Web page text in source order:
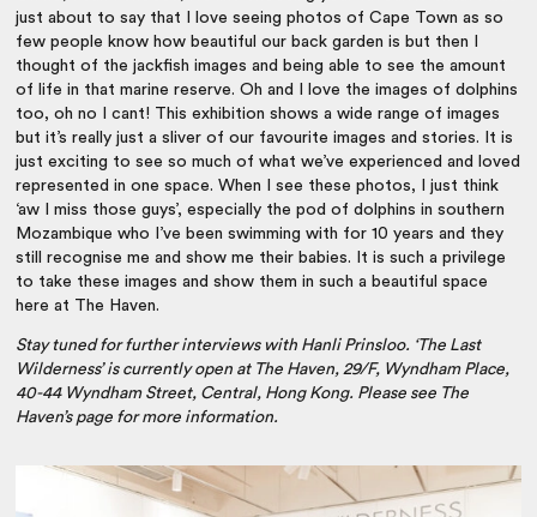
just about to say that I love seeing photos of Cape Town as so
few people know how beautiful our back garden is but then I
thought of the jackfish images and being able to see the amount
of life in that marine reserve. Oh and I love the images of dolphins
too, oh no I cant! This exhibition shows a wide range of images
but it’s really just a sliver of our favourite images and stories. It is
just exciting to see so much of what we’ve experienced and loved
represented in one space. When I see these photos, I just think
‘aw I miss those guys’, especially the pod of dolphins in southern
Mozambique who I’ve been swimming with for 10 years and they
still recognise me and show me their babies. It is such a privilege
to take these images and show them in such a beautiful space
here at The Haven.
Stay tuned for further interviews with Hanli Prinsloo. ‘The Last
Wilderness’ is currently open at The Haven, 29/F, Wyndham Place,
40-44 Wyndham Street, Central, Hong Kong. Please see The
Haven’s page for more information.